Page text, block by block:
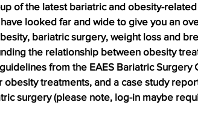
utilisation -1 utilisation
of the latest bariatric and obesity-
looked far and wide to give you an
bariatric surgery, weight loss and
the relationship between obesity
from the EAES Bariatric Surgery
treatments, and a case study
surgery (please note, log-in maybe